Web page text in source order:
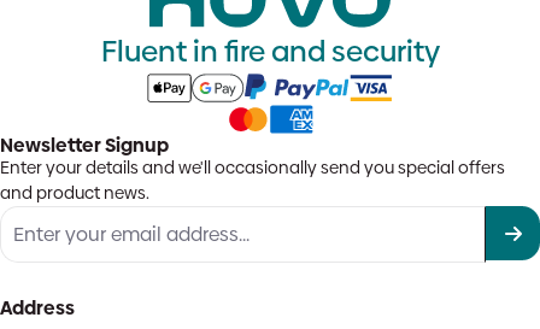
Fluent in fire and security
Newsletter Signup
Enter your details and we'll occasionally send you special offers
and product news.
Address